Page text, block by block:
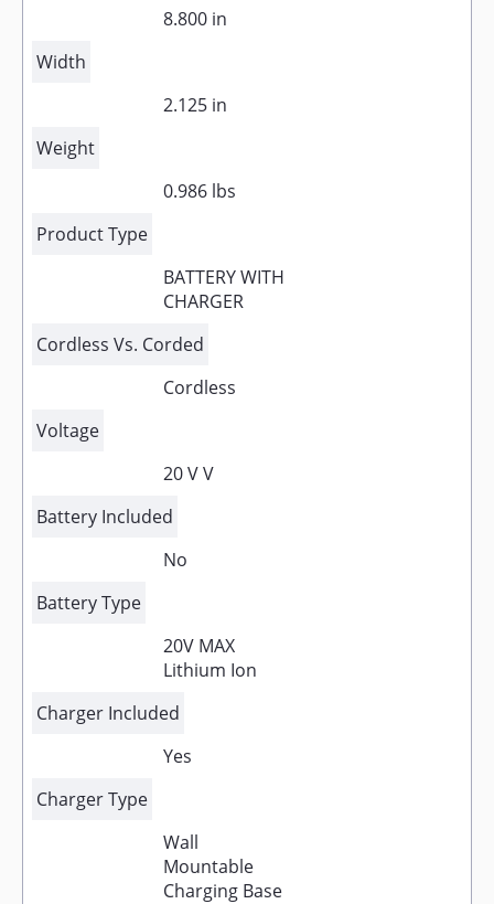
8.800 in
Width
2.125 in
Weight
0.986 lbs
Product Type
BATTERY WITH
CHARGER
Cordless Vs. Corded
Cordless
Voltage
20 V V
Battery Included
No
Battery Type
20V MAX
Lithium Ion
Charger Included
Yes
Charger Type
Wall
Mountable
Charging Base